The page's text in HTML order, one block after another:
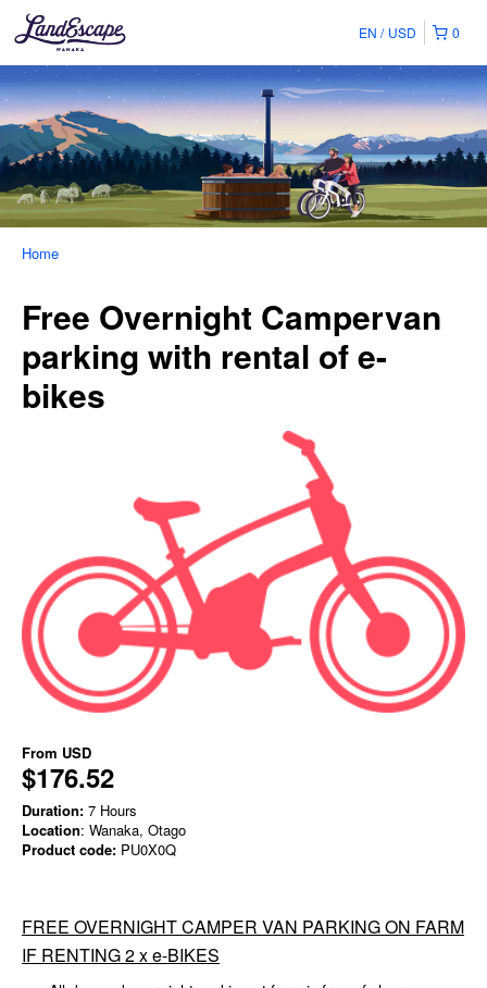
0
EN USD
Home
Free Overnight Campervan
parking with rental of e-
bikes
From USD
$176.52
Duration: 7 Hours
Location: Wanaka, Otago
Product code: PU0X0Q
FREE OVERNIGHT CAMPER VAN PARKING ON FARM
IF RENTING 2 x e-BIKES